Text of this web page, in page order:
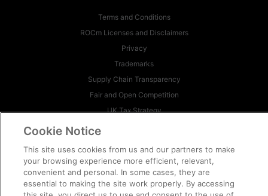
Terms and Conditions
ROCm Licenses and Disclaimers
Privacy
Trademarks
Supply Chain Transparency
Fair and Open Competition
UK Tax Strategy
© 2026 Advanced Micro Devices, Inc
Cookie Notice
This site uses cookies from us and our partners to make
your browsing experience more efficient, relevant,
convenient and personal. In some cases, they are
essential to making the site work properly. By accessing